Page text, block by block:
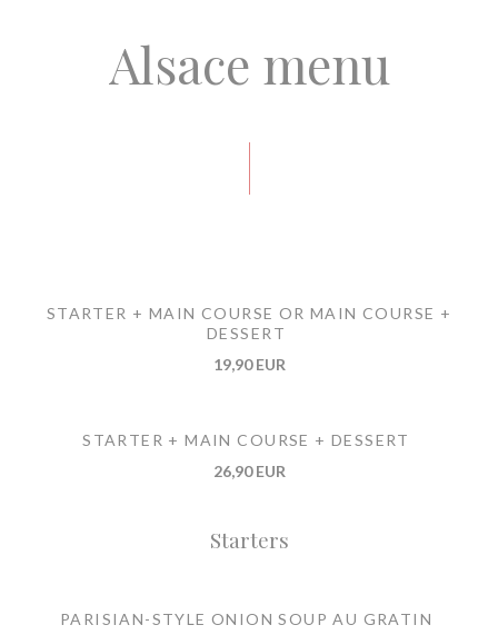
Alsace menu
STARTER + MAIN COURSE OR MAIN COURSE +
DESSERT
19,90 EUR
STARTER + MAIN COURSE + DESSERT
26,90 EUR
Starters
PARISIAN-STYLE ONION SOUP AU GRATIN